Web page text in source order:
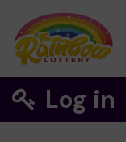
Log in